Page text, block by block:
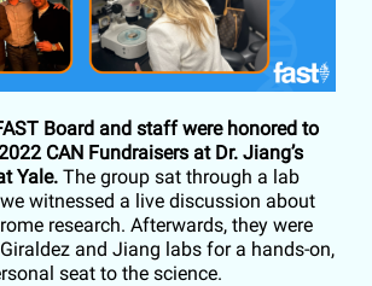
Board and staff were honored to
CAN Fundraisers at Dr. Jiang’s
Yale. The group sat through a lab
witnessed a live discussion about
research. Afterwards, they were
and Jiang labs for a hands-on,
seat to the science.